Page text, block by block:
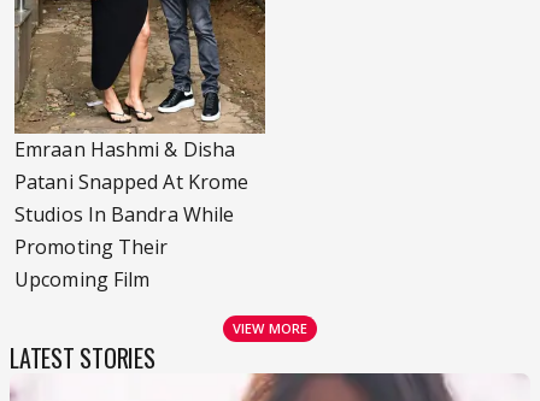
Emraan Hashmi & Disha
Patani Snapped At Krome
Studios In Bandra While
Promoting Their
Upcoming Film
VIEW MORE
LATEST STORIES